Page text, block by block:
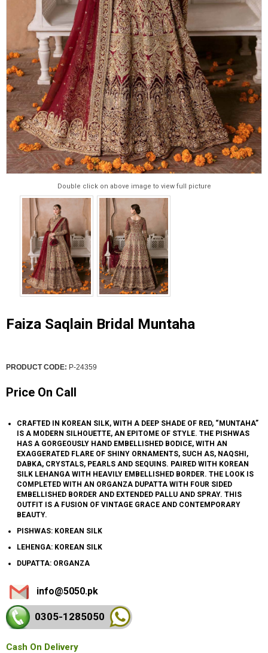
Double click on above image to view full picture
Faiza Saqlain Bridal Muntaha
PRODUCT CODE: P-24359
Price On Call
CRAFTED IN KOREAN SILK, WITH A DEEP SHADE OF RED, “MUNTAHA”
IS A MODERN SILHOUETTE, AN EPITOME OF STYLE. THE PISHWAS
HAS A GORGEOUSLY HAND EMBELLISHED BODICE, WITH AN
EXAGGERATED FLARE OF SHINY ORNAMENTS, SUCH AS, NAQSHI,
DABKA, CRYSTALS, PEARLS AND SEQUINS. PAIRED WITH KOREAN
SILK LEHANGA WITH HEAVILY EMBELLISHED BORDER. THE LOOK IS
COMPLETED WITH AN ORGANZA DUPATTA WITH FOUR SIDED
EMBELLISHED BORDER AND EXTENDED PALLU AND SPRAY. THIS
OUTFIT IS A FUSION OF VINTAGE GRACE AND CONTEMPORARY
BEAUTY.
PISHWAS: KOREAN SILK
LEHENGA: KOREAN SILK
DUPATTA: ORGANZA
info@5050.pk
0305-1285050
Cash On Delivery